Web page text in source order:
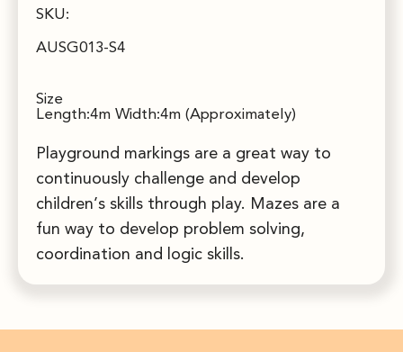
SKU:
AUSG013-S4
Size
Length:4m Width:4m (Approximately)
Playground markings are a great way to
continuously challenge and develop
children’s skills through play. Mazes are a
fun way to develop problem solving,
coordination and logic skills.